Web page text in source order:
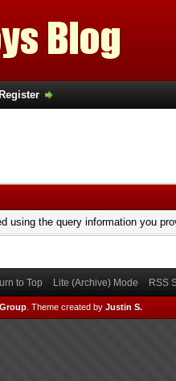
Register
using the query information you
to Top Lite (Archive) Mode RSS
. Theme created by Justin S.